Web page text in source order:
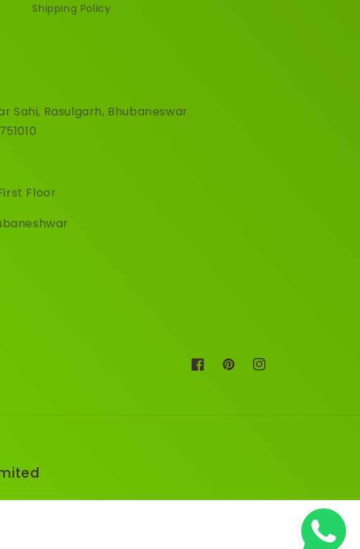
Shipping Policy
Sahi, Rasulgarh, Bhubaneswar
Floor
FacebookPinterestInstagram